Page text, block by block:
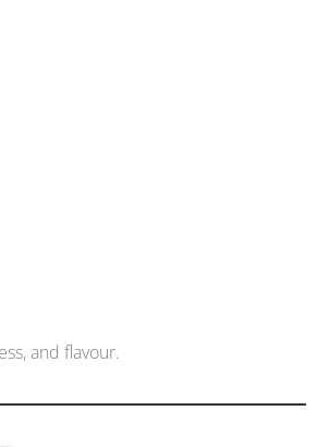
and flavour.